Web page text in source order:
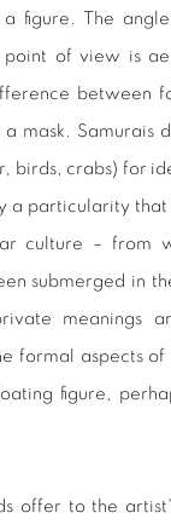
figure. The
of view is
between
mask. Samurais
birds, crabs) for
a particularity that
culture – from
submerged in
meanings
formal aspects
figure,
offer to the